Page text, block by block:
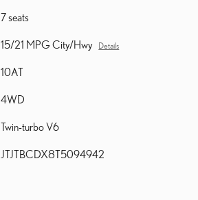
7 seats
15/21 MPG City/Hwy Details
10AT
4WD
Twin-turbo V6
JTJTBCDX8T5094942